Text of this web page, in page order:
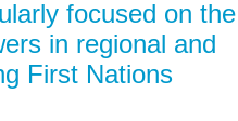
focused on the
in regional and
First Nations